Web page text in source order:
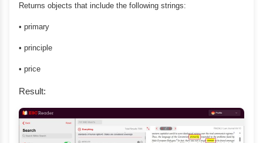
Returns objects that include the following strings:
• primary
• principle
• price
Result: